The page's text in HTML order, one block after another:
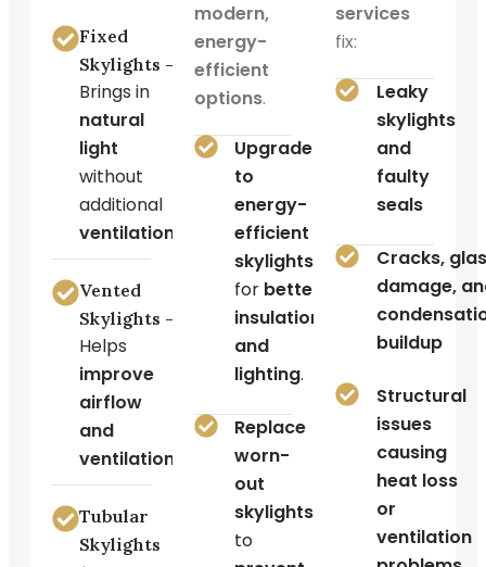
Fixed
Skylights –
Brings in
natural
light
without
additional
ventilation
Vented
Skylights –
Helps
improve
airflow
and
ventilation
Tubular
Skylights
modern,
energy-
efficient
options.
Upgrade
to
energy-
efficient
skylights
for better
insulation
and
lighting.
Replace
worn-
out
skylights
to
services
fix:
Leaky
skylights
and
faulty
seals
Cracks,
damage,
buildup
Structural
issues
causing
heat loss
or
ventilation